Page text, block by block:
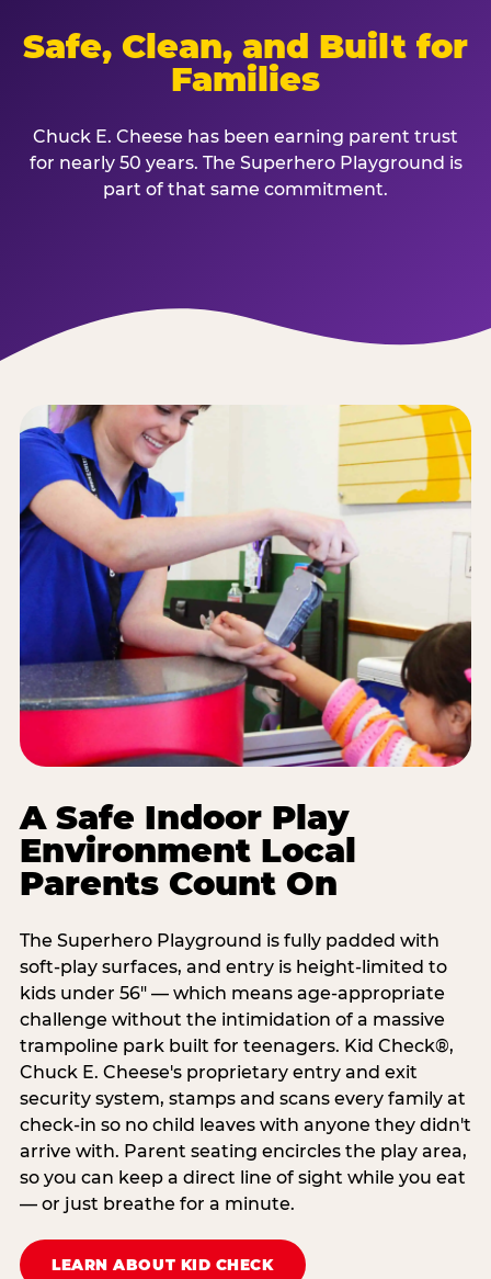
Safe, Clean, and Built for
Families
Chuck E. Cheese has been earning parent trust
for nearly 50 years. The Superhero Playground is
part of that same commitment.
A Safe Indoor Play
Environment Local
Parents Count On
The Superhero Playground is fully padded with
soft-play surfaces, and entry is height-limited to
kids under 56" — which means age-appropriate
challenge without the intimidation of a massive
trampoline park built for teenagers. Kid Check®,
Chuck E. Cheese's proprietary entry and exit
security system, stamps and scans every family at
check-in so no child leaves with anyone they didn't
arrive with. Parent seating encircles the play area,
so you can keep a direct line of sight while you eat
— or just breathe for a minute.
LEARN ABOUT KID CHECK